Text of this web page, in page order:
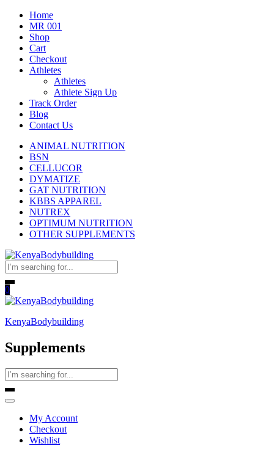
Home
MR 001
Shop
Cart
Checkout
Athletes
Athletes
Athlete Sign Up
Track Order
Blog
Contact Us
ANIMAL NUTRITION
BSN
CELLUCOR
DYMATIZE
GAT NUTRITION
KBBS APPAREL
NUTREX
OPTIMUM NUTRITION
OTHER SUPPLEMENTS
0
KenyaBodybuilding
Supplements
My Account
Checkout
Wishlist